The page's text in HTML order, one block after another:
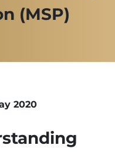
(MSP)
2020